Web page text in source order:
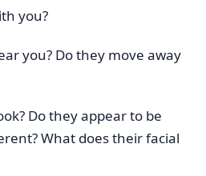
you?
you? Do they move away
Do they appear to be
What does their facial